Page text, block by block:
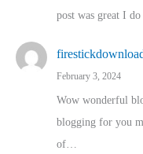
post was great I do
February 3, 2024
Wow wonderful
blogging for you
of…